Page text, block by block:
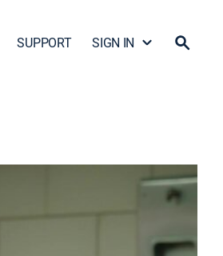
SUPPORT SIGN IN